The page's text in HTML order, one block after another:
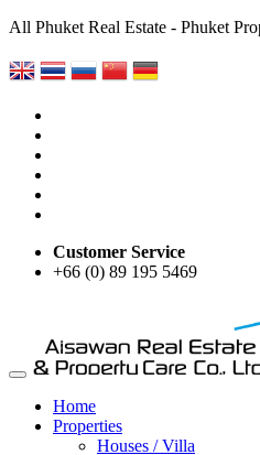
All Phuket Real Estate - Phuket
Customer Service
+66 (0) 89 195 5469
Home
Properties
Houses / Villa